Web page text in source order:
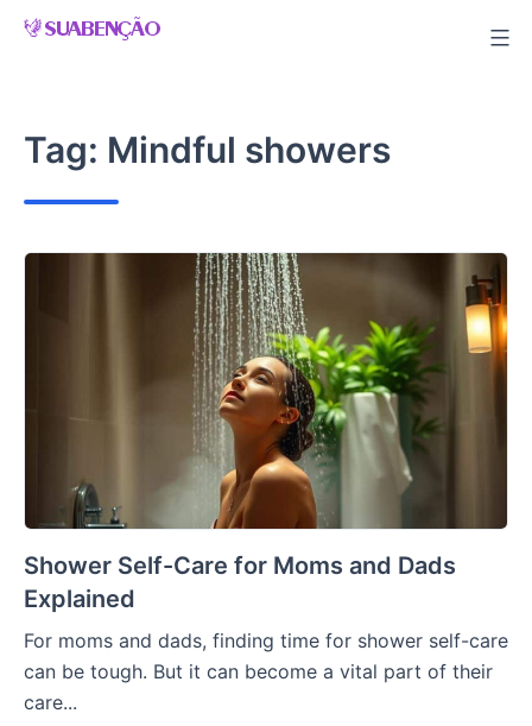
Skip
Tag: Mindful showers
Shower Self-Care for Moms and Dads
Explained
For moms and dads, finding time for shower self-care
can be tough. But it can become a vital part of their
care...